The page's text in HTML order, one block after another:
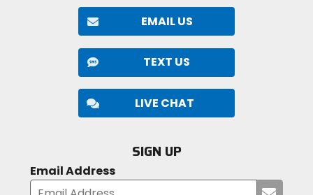
EMAIL US
TEXT US
LIVE CHAT
SIGN UP
Email Address